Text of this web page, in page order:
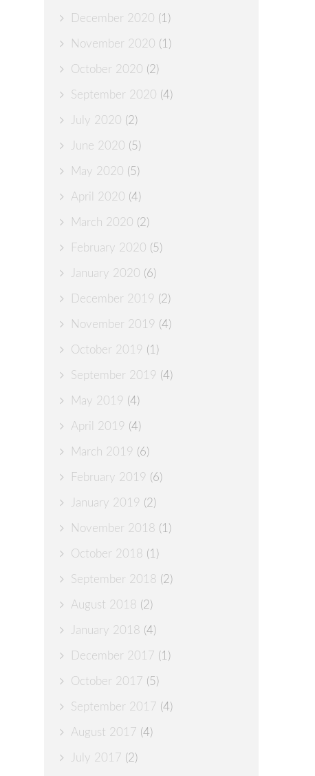
December 2020 (1)
November 2020 (1)
October 2020 (2)
September 2020 (4)
July 2020 (2)
June 2020 (5)
May 2020 (5)
April 2020 (4)
March 2020 (2)
February 2020 (5)
January 2020 (6)
December 2019 (2)
November 2019 (4)
October 2019 (1)
September 2019 (4)
May 2019 (4)
April 2019 (4)
March 2019 (6)
February 2019 (6)
January 2019 (2)
November 2018 (1)
October 2018 (1)
September 2018 (2)
August 2018 (2)
January 2018 (4)
December 2017 (1)
October 2017 (5)
September 2017 (4)
August 2017 (4)
July 2017 (2)